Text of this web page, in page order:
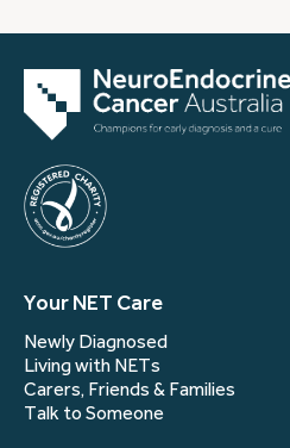
Your NET Care
Newly Diagnosed
Living with NETs
Carers, Friends & Families
Talk to Someone